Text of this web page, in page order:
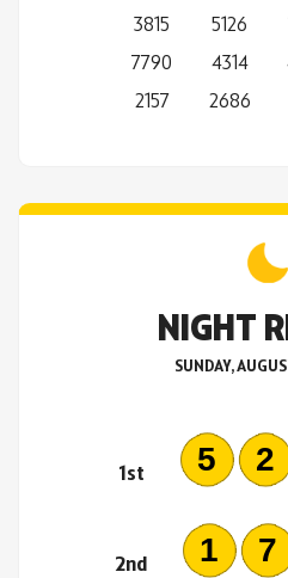
3815
7790
2157
5126
4314
2686
NIGHT
SUNDAY,
1st
2nd